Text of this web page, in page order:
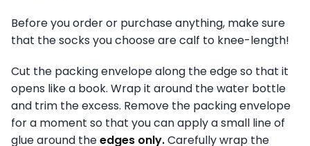
Before you order or purchase anything, make sure
that the socks you choose are calf to knee-length!
Cut the packing envelope along the edge so that it
opens like a book. Wrap it around the water bottle
and trim the excess. Remove the packing envelope
for a moment so that you can apply a small line of
glue around theedges only.Carefully wrap the